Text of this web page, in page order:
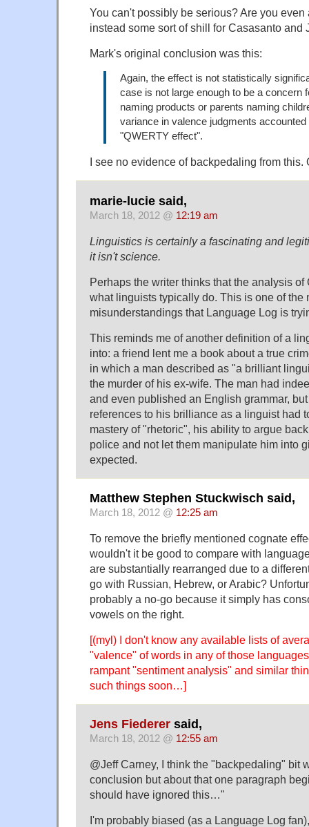
You can't possibly be serious? Are you
instead some sort of shill for Casasanto and
Mark's original conclusion was this:
Again, the effect is not statistically
case is not large enough to be a concern
naming products or parents naming
variance in valence judgments accounted
"QWERTY effect".
I see no evidence of backpedaling from this.
marie-lucie said,
March 18, 2012 @ 12:19 am
Linguistics is certainly a fascinating and
it isn't science.
Perhaps the writer thinks that the analysis of
what linguists typically do. This is one of the
misunderstandings that Language Log is
This reminds me of another definition of a
into: a friend lent me a book about a true
in which a man described as "a brilliant
the murder of his ex-wife. The man had
and even published an English grammar,
references to his brilliance as a linguist had
mastery of "rhetoric", his ability to argue
police and not let them manipulate him into
expected.
Matthew Stephen Stuckwisch said,
March 18, 2012 @ 12:25 am
To remove the briefly mentioned cognate
wouldn't it be good to compare with
are substantially rearranged due to a
go with Russian, Hebrew, or Arabic?
probably a no-go because it simply has
vowels on the right.
[(myl) I don't know any available lists of
"valence" of words in any of those
rampant "sentiment analysis" and similar
such things soon…]
Jens Fiederer said,
March 18, 2012 @ 12:55 am
@Jeff Carney, I think the "backpedaling" bit
conclusion but about that one paragraph
should have ignored this…"
I'm probably biased (as a Language Log